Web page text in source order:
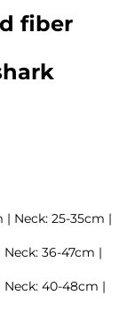
fiber
| Neck: 25-35cm |
36-47cm |
Neck: 40-48cm |